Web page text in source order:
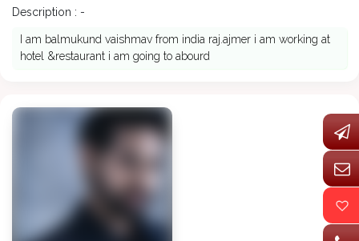
Description : -
I am balmukund vaishmav from india raj.ajmer i am working at
hotel &restaurant i am going to abourd